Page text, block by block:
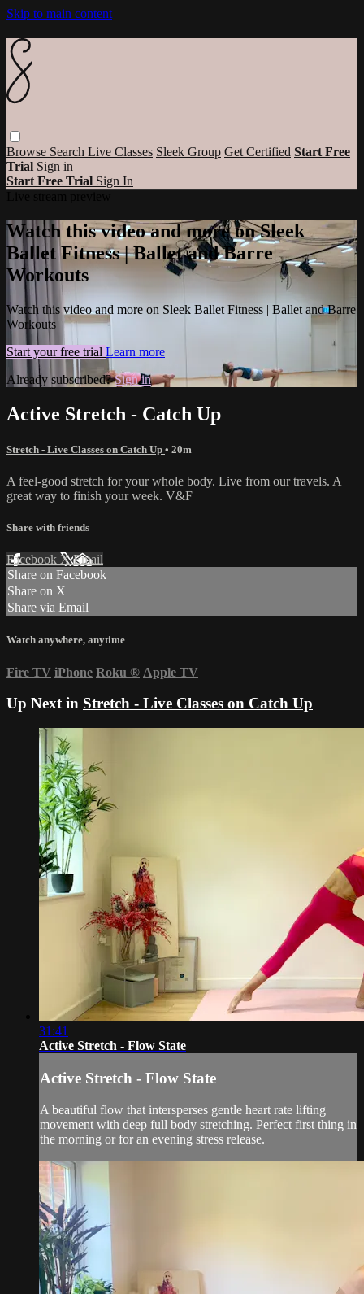
Skip to main content
Browse Search Live Classes Sleek Group Get Certified Start Free
Trial Sign in
Start Free Trial Sign In
Watch this video and more on Sleek
Ballet Fitness | Ballet and Barre
Workouts
Watch this video and more on Sleek Ballet Fitness | Ballet and Barre
Workouts
Start your free trial Learn more
Already subscribed?Sign in
Active Stretch - Catch Up
Stretch - Live Classes on Catch Up • 20m
A feel-good stretch for your whole body. Live from our travels. A
great way to finish your week. V&F
Share with friends
Facebook XEmail
Share on Facebook
Share on X
Share via Email
Watch anywhere, anytime
Fire TV iPhone Roku ® Apple TV
Up Next in Stretch - Live Classes on Catch Up
31:41
Active Stretch - Flow State
Active Stretch - Flow State
A beautiful flow that intersperses gentle heart rate lifting
movement with deep full body stretching. Perfect first thing in
the morning or for an evening stress release.